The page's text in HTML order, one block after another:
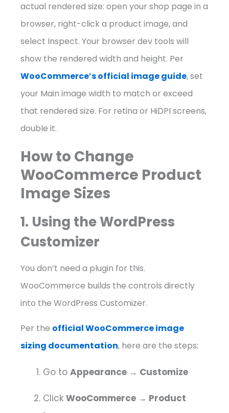
actual rendered size: open your shop page in a
browser, right-click a product image, and
select Inspect. Your browser dev tools will
show the rendered width and height. Per
WooCommerce’s official image guide, set
your Main image width to match or exceed
that rendered size. For retina or HiDPI screens,
double it.
How to Change
WooCommerce Product
Image Sizes
1. Using the WordPress
Customizer
You don’t need a plugin for this.
WooCommerce builds the controls directly
into the WordPress Customizer.
Per the official WooCommerce image
sizing documentation, here are the steps:
Go toAppearance → Customize
ClickWooCommerce → Product